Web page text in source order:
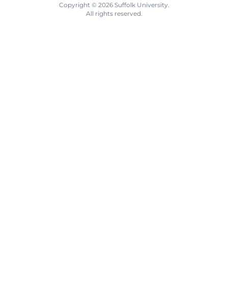
Copyright © 2026 Suffolk University.
All rights reserved.